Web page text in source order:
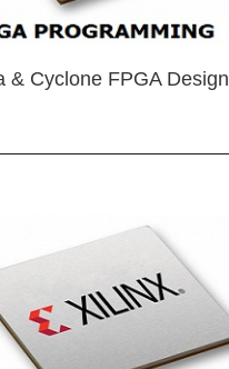
& Cyclone FPGA Design